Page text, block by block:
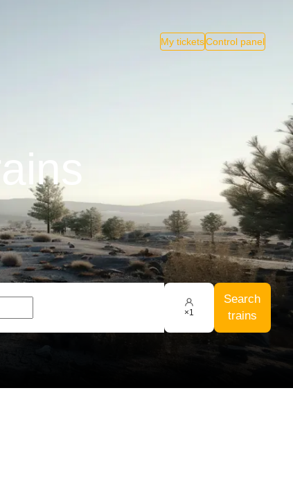
My ticketsControl panel
×1
Search
trains